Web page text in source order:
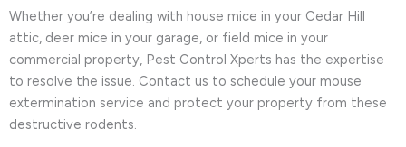
Whether you’re dealing with house mice in your Cedar Hill
attic, deer mice in your garage, or field mice in your
commercial property, Pest Control Xperts has the expertise
to resolve the issue. Contact us to schedule your mouse
extermination service and protect your property from these
destructive rodents.